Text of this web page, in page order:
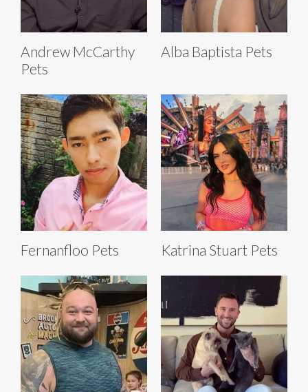
Andrew McCarthy
Pets
Alba Baptista Pets
Fernanfloo Pets Katrina Stuart Pets